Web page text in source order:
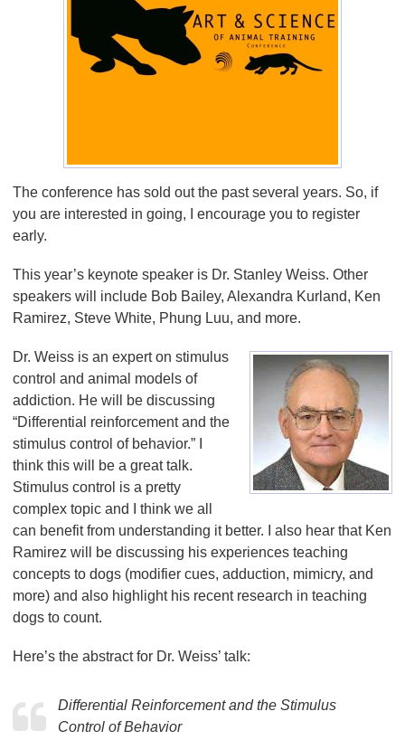
The conference has sold out the past several years. So, if
you are interested in going, I encourage you to register
early.
This year’s keynote speaker is Dr. Stanley Weiss. Other
speakers will include Bob Bailey, Alexandra Kurland, Ken
Ramirez, Steve White, Phung Luu, and more.
Dr. Weiss is an expert on stimulus
control and animal models of
addiction. He will be discussing
“Differential reinforcement and the
stimulus control of behavior.” I
think this will be a great talk.
Stimulus control is a pretty
complex topic and I think we all
can benefit from understanding it better. I also hear that Ken
Ramirez will be discussing his experiences teaching
concepts to dogs (modifier cues, adduction, mimicry, and
more) and also highlight his recent research in teaching
dogs to count.
Here’s the abstract for Dr. Weiss’ talk:
Differential Reinforcement and the Stimulus
Control of Behavior